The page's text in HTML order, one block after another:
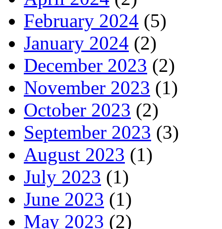
February 2024 (5)
January 2024 (2)
December 2023 (2)
November 2023 (1)
October 2023 (2)
September 2023 (3)
August 2023 (1)
July 2023 (1)
June 2023 (1)
May 2023 (2)